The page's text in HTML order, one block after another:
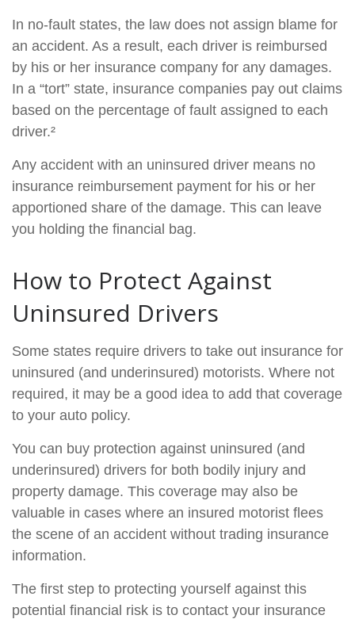
In no-fault states, the law does not assign blame for
an accident. As a result, each driver is reimbursed
by his or her insurance company for any damages.
In a “tort” state, insurance companies pay out claims
based on the percentage of fault assigned to each
driver.²
Any accident with an uninsured driver means no
insurance reimbursement payment for his or her
apportioned share of the damage. This can leave
you holding the financial bag.
How to Protect Against
Uninsured Drivers
Some states require drivers to take out insurance for
uninsured (and underinsured) motorists. Where not
required, it may be a good idea to add that coverage
to your auto policy.
You can buy protection against uninsured (and
underinsured) drivers for both bodily injury and
property damage. This coverage may also be
valuable in cases where an insured motorist flees
the scene of an accident without trading insurance
information.
The first step to protecting yourself against this
potential financial risk is to contact your insurance